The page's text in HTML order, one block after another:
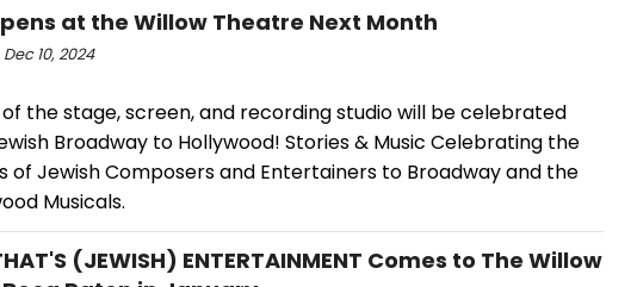
at the Willow Theatre Next Month
10, 2024
the stage, screen, and recording studio will be celebrated
Broadway to Hollywood! Stories & Music Celebrating the
of Jewish Composers and Entertainers to Broadway and the
Musicals.
(JEWISH) ENTERTAINMENT Comes to The Willow